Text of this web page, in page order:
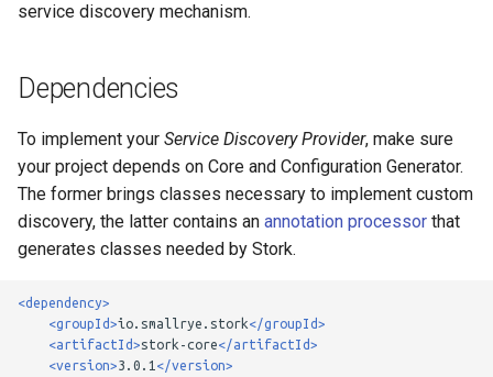
i
n
Using your service discovery
using the programmatic API
Caching the service instances
Customizing the caching
strategy
Least Response Time
Power Of Two Choices
Sticky
Custom Load Balancer
Custom Service Registration
service discovery mechanism.
Dependencies
To implement your Service Discovery Provider, make sure
your project depends on Core and Configuration Generator.
The former brings classes necessary to implement custom
discovery, the latter contains an annotation processor that
generates classes needed by Stork.
<dependency>
<groupId>io.smallrye.stork</groupId>
<artifactId>stork-core</artifactId>
<version>3.0.1 </version>